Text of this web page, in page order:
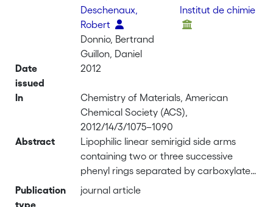
Deschenaux,
Robert
Institut de chimie
Donnio, Bertrand
Guillon, Daniel
Date
issued
2012
In
Chemistry of Materials, American
Chemical Society (ACS),
2012/14/3/1075–1090
Abstract
Lipophilic linear semirigid side arms
containing two or three successive
phenyl rings separated by carboxylate
spacers have been connected to the 5
Publication
type
journal article